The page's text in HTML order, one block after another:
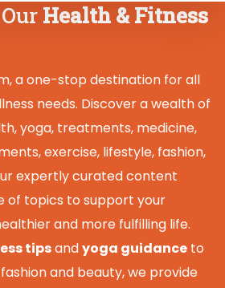
Health & Fitness
a one-stop destination for all
needs. Discover a wealth of
yoga, treatments, medicine,
exercise, lifestyle, fashion,
expertly curated content
of topics to support your
and more fulfilling life.
tipsandyoga guidance to
and beauty, we provide